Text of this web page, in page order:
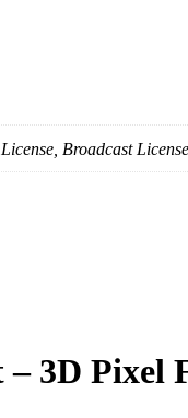
Broadcast
– 3D Pixel